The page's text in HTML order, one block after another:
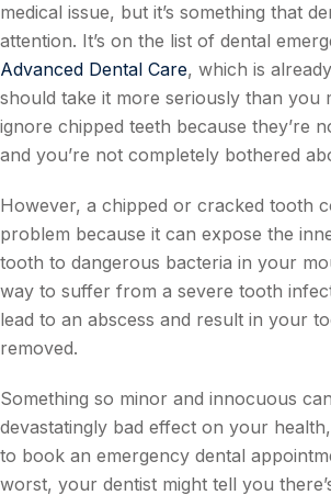
medical issue, but it’s something that
attention. It’s on the list of dental
Advanced Dental Care, which is
should take it more seriously than you
ignore chipped teeth because they’re
and you’re not completely bothered
However, a chipped or cracked tooth
problem because it can expose the
tooth to dangerous bacteria in your
way to suffer from a severe tooth
lead to an abscess and result in your
removed.
Something so minor and innocuous
devastatingly bad effect on your
to book an emergency dental
worst, your dentist might tell you